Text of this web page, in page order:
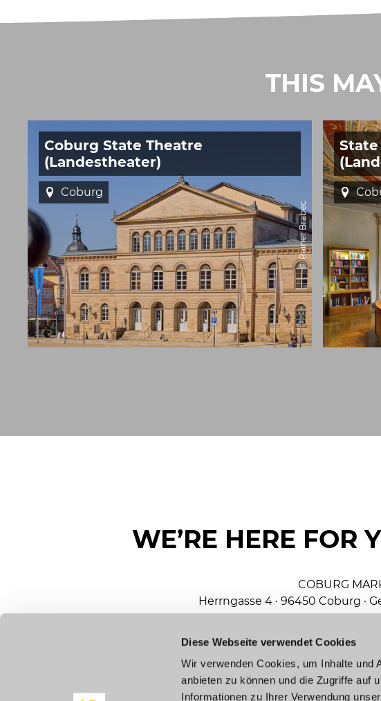
Diese Webseite verwendet Cookies
Wir verwenden Cookies, um Inhalte und
anbieten zu können und die Zugriffe auf
Informationen zu Ihrer Verwendung
THIS
Coburg State Theatre
(Landestheater)
Coburg
© Rainer Brabec
WE’RE HERE FOR
COBURG
Herrngasse 4 · 96450 Coburg ·
Tourist